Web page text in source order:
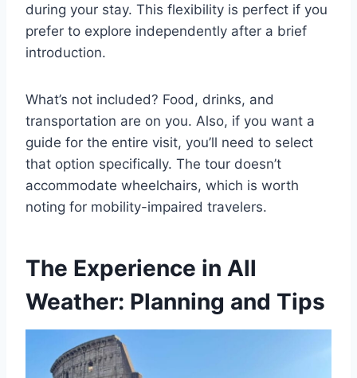
during your stay. This flexibility is perfect if you
prefer to explore independently after a brief
introduction.
What’s not included? Food, drinks, and
transportation are on you. Also, if you want a
guide for the entire visit, you’ll need to select
that option specifically. The tour doesn’t
accommodate wheelchairs, which is worth
noting for mobility-impaired travelers.
The Experience in All
Weather: Planning and Tips